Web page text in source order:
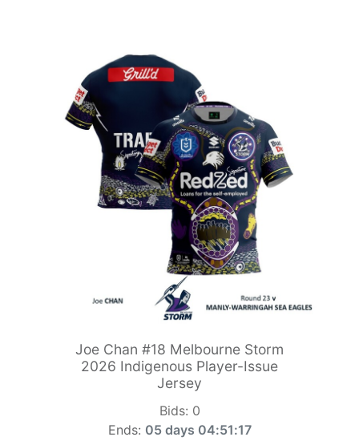
Joe Chan #18 Melbourne Storm
2026 Indigenous Player-Issue
Jersey
Bids: 0
Ends: 05 days 04:51:15